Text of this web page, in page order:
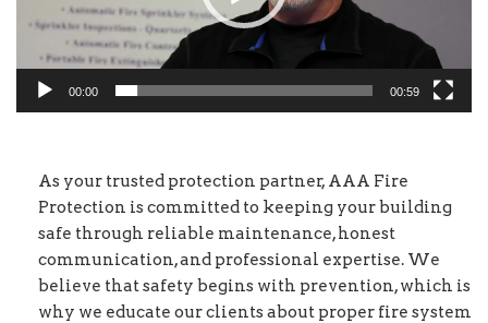
00:00 00:59
As your trusted protection partner, AAA Fire
Protection is committed to keeping your building
safe through reliable maintenance, honest
communication, and professional expertise. We
believe that safety begins with prevention, which is
why we educate our clients about proper fire system